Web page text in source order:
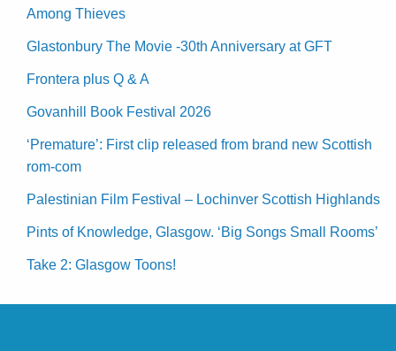
Among Thieves
Glastonbury The Movie -30th Anniversary at GFT
Frontera plus Q & A
Govanhill Book Festival 2026
‘Premature’: First clip released from brand new Scottish
rom-com
Palestinian Film Festival – Lochinver Scottish Highlands
Pints of Knowledge, Glasgow. ‘Big Songs Small Rooms’
Take 2: Glasgow Toons!